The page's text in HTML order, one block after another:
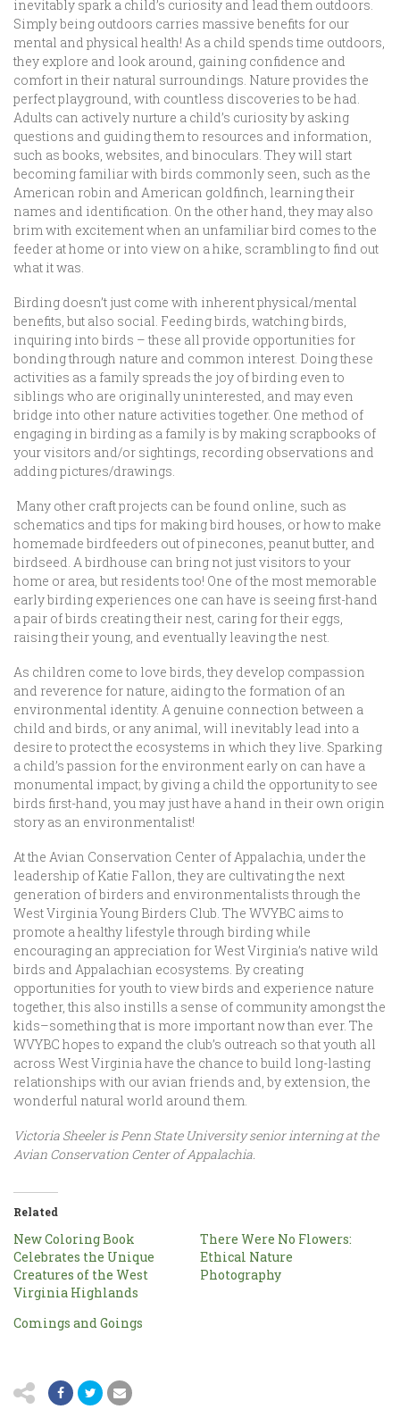
inevitably spark a child’s curiosity and lead them outdoors.
Simply being outdoors carries massive benefits for our
mental and physical health! As a child spends time outdoors,
they explore and look around, gaining confidence and
comfort in their natural surroundings. Nature provides the
perfect playground, with countless discoveries to be had.
Adults can actively nurture a child’s curiosity by asking
questions and guiding them to resources and information,
such as books, websites, and binoculars. They will start
becoming familiar with birds commonly seen, such as the
American robin and American goldfinch, learning their
names and identification. On the other hand, they may also
brim with excitement when an unfamiliar bird comes to the
feeder at home or into view on a hike, scrambling to find out
what it was.
Birding doesn’t just come with inherent physical/mental
benefits, but also social. Feeding birds, watching birds,
inquiring into birds – these all provide opportunities for
bonding through nature and common interest. Doing these
activities as a family spreads the joy of birding even to
siblings who are originally uninterested, and may even
bridge into other nature activities together. One method of
engaging in birding as a family is by making scrapbooks of
your visitors and/or sightings, recording observations and
adding pictures/drawings.
Many other craft projects can be found online, such as
schematics and tips for making bird houses, or how to make
homemade birdfeeders out of pinecones, peanut butter, and
birdseed. A birdhouse can bring not just visitors to your
home or area, but residents too! One of the most memorable
early birding experiences one can have is seeing first-hand
a pair of birds creating their nest, caring for their eggs,
raising their young, and eventually leaving the nest.
As children come to love birds, they develop compassion
and reverence for nature, aiding to the formation of an
environmental identity. A genuine connection between a
child and birds, or any animal, will inevitably lead into a
desire to protect the ecosystems in which they live. Sparking
a child’s passion for the environment early on can have a
monumental impact; by giving a child the opportunity to see
birds first-hand, you may just have a hand in their own origin
story as an environmentalist!
At the Avian Conservation Center of Appalachia, under the
leadership of Katie Fallon, they are cultivating the next
generation of birders and environmentalists through the
West Virginia Young Birders Club. The WVYBC aims to
promote a healthy lifestyle through birding while
encouraging an appreciation for West Virginia’s native wild
birds and Appalachian ecosystems. By creating
opportunities for youth to view birds and experience nature
together, this also instills a sense of community amongst the
kids–something that is more important now than ever. The
WVYBC hopes to expand the club’s outreach so that youth all
across West Virginia have the chance to build long-lasting
relationships with our avian friends and, by extension, the
wonderful natural world around them.
Victoria Sheeler is Penn State University senior interning at the
Avian Conservation Center of Appalachia.
Related
New Coloring Book
Celebrates the Unique
Creatures of the West
Virginia Highlands
There Were No Flowers:
Ethical Nature
Photography
Comings and Goings